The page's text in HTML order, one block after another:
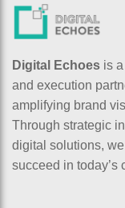
Digital Echoes is
and execution
amplifying brand
Through strategic
digital solutions,
succeed in today’s